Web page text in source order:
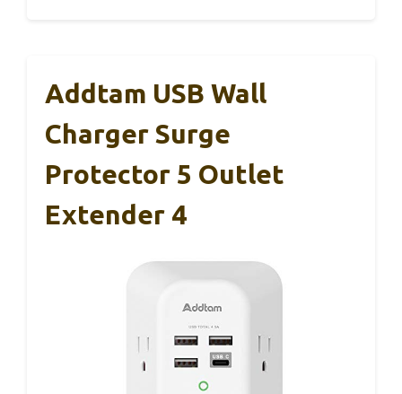
Addtam USB Wall
Charger Surge
Protector 5 Outlet
Extender 4